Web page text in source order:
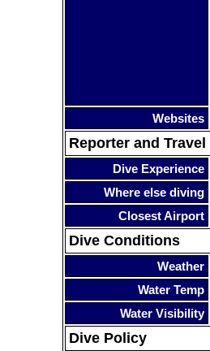
Websites
Reporter and Travel
Dive Experience
Where else diving
Closest Airport
Dive Conditions
Weather
Water Temp
Water Visibility
Dive Policy